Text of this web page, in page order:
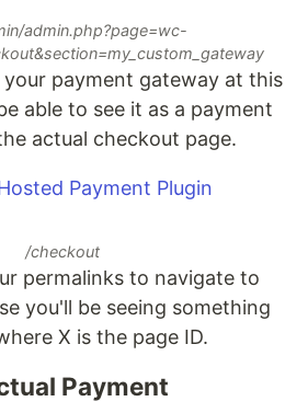
admin.php?page=wc-
your payment gateway at this
able to see it as a payment
actual checkout page.
/checkout
permalinks to navigate to
you'll be seeing something
X is the page ID.
Payment